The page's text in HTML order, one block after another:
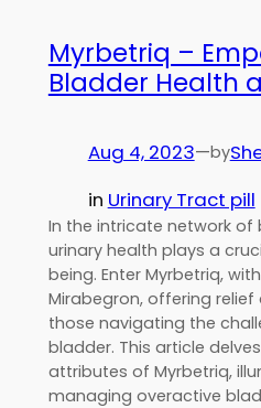
Myrbetriq –
Bladder Health
Aug 4, 2023—by
in Urinary Tract pill
In the intricate network of
urinary health plays a
being. Enter Myrbetriq,
Mirabegron, offering
those navigating the
bladder. This article
attributes of Myrbetriq,
managing overactive